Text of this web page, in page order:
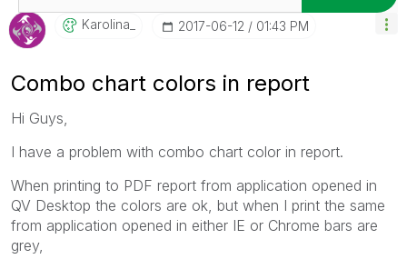
Karolina_ ‎2017-06-12 01:43 PM
Combo chart colors in report
Hi Guys,
I have a problem with combo chart color in report.
When printing to PDF report from application opened in
QV Desktop the colors are ok, but when I print the same
from application opened in either IE or Chrome bars are
grey,